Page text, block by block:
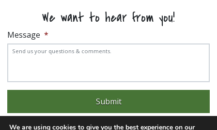
We want to hear from you!
Message *
We are using cookies to give you the best experience on our